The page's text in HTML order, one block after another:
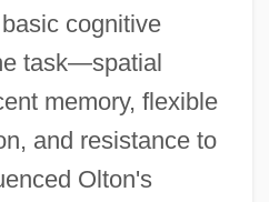
cognitive
task—spatial
memory, flexible
and resistance to
Olton's